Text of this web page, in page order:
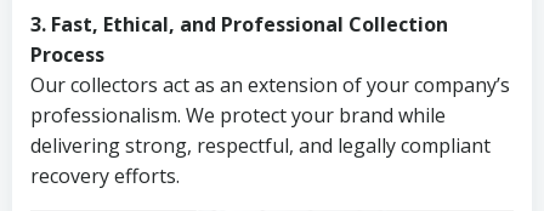
3. Fast, Ethical, and Professional Collection
Process
Our collectors act as an extension of your company’s
professionalism. We protect your brand while
delivering strong, respectful, and legally compliant
recovery efforts.